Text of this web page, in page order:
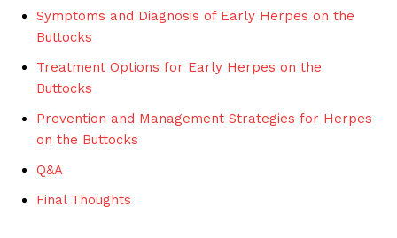
Symptoms and Diagnosis of Early Herpes on the
Buttocks
Treatment Options for Early Herpes on the
Buttocks
Prevention and Management Strategies for Herpes
on the Buttocks
Q&A
Final Thoughts